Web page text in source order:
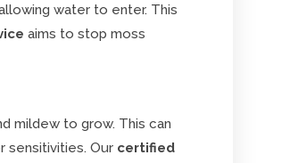
water to enter. This
aims to stop moss
mildew to grow. This can
sensitivities. Our certified